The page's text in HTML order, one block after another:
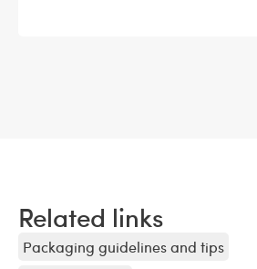
Related links
Packaging guidelines and tips